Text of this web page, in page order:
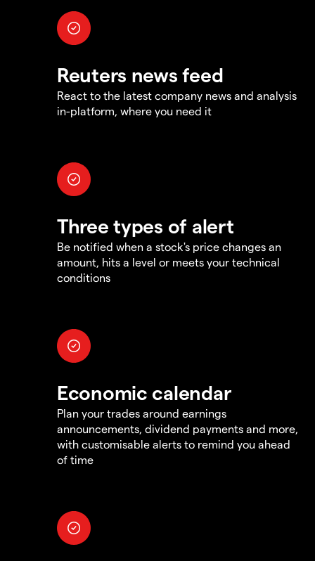
Reuters news feed
React to the latest company news and analysis
in-platform, where you need it
Three types of alert
Be notified when a stock's price changes an
amount, hits a level or meets your technical
conditions
Economic calendar
Plan your trades around earnings
announcements, dividend payments and more,
with customisable alerts to remind you ahead
of time